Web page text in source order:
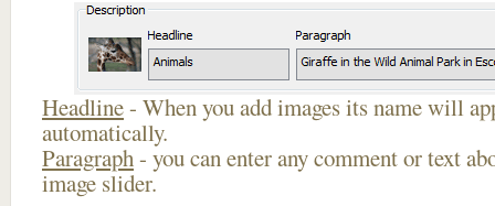
Headline- When you add images its name will
automatically.
Paragraph- you can enter any comment or text
image slider.